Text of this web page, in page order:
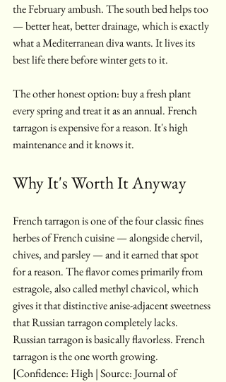
the February ambush. The south bed helps too
— better heat, better drainage, which is exactly
what a Mediterranean diva wants. It lives its
best life there before winter gets to it.
The other honest option: buy a fresh plant
every spring and treat it as an annual. French
tarragon is expensive for a reason. It's high
maintenance and it knows it.
Why It's Worth It Anyway
French tarragon is one of the four classic fines
herbes of French cuisine — alongside chervil,
chives, and parsley — and it earned that spot
for a reason. The flavor comes primarily from
estragole, also called methyl chavicol, which
gives it that distinctive anise-adjacent sweetness
that Russian tarragon completely lacks.
Russian tarragon is basically flavorless. French
tarragon is the one worth growing.
[Confidence: High | Source: Journal of